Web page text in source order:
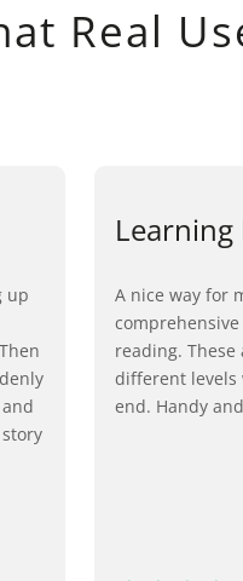
Real
up
A nice way for
reading.
different levels
end. Handy